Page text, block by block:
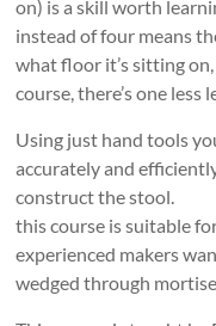
on) is a skill worth
instead of four means
what floor it’s sitting
course, there’s one less
Using just hand tools
accurately and
construct the stool.
this course is suitable
experienced makers
wedged through